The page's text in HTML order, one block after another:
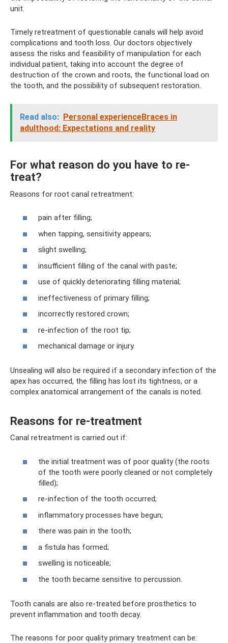
unit.
Timely retreatment of questionable canals will help avoid
complications and tooth loss. Our doctors objectively
assess the risks and feasibility of manipulation for each
individual patient, taking into account the degree of
destruction of the crown and roots, the functional load on
the tooth, and the possibility of subsequent restoration.
Read also: Personal experienceBraces in
adulthood: Expectations and reality
For what reason do you have to re-
treat?
Reasons for root canal retreatment:
pain after filling;
when tapping, sensitivity appears;
slight swelling;
insufficient filling of the canal with paste;
use of quickly deteriorating filling material;
ineffectiveness of primary filling;
incorrectly restored crown;
re-infection of the root tip;
mechanical damage or injury.
Unsealing will also be required if a secondary infection of the
apex has occurred, the filling has lost its tightness, or a
complex anatomical arrangement of the canals is noted.
Reasons for re-treatment
Canal retreatment is carried out if:
the initial treatment was of poor quality (the roots
of the tooth were poorly cleaned or not completely
filled);
re-infection of the tooth occurred;
inflammatory processes have begun;
there was pain in the tooth;
a fistula has formed;
swelling is noticeable;
the tooth became sensitive to percussion.
Tooth canals are also re-treated before prosthetics to
prevent inflammation and tooth decay.
The reasons for poor quality primary treatment can be: